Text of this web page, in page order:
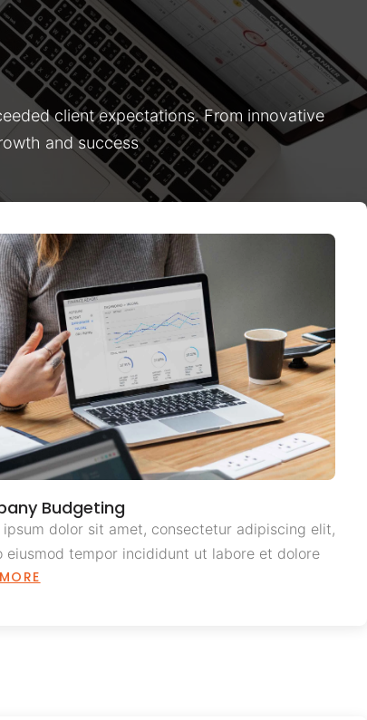
client expectations. From innovative
and success
Budgeting
ipsum dolor sit amet, consectetur adipiscing elit,
eiusmod tempor incididunt ut labore et dolore